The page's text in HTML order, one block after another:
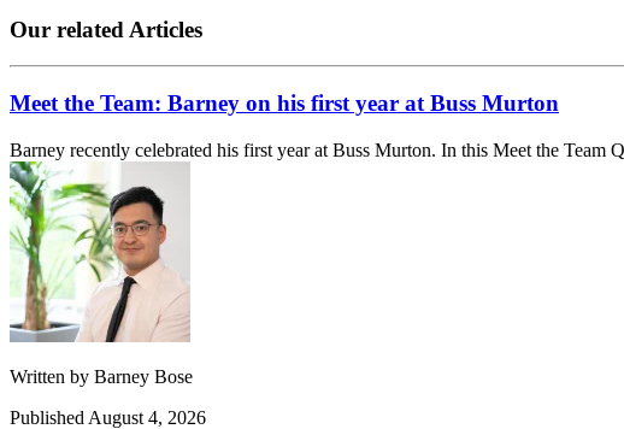
Our related Articles
Meet the Team: Barney on his first year at Buss Murton
Barney recently celebrated his first year at Buss Murton. In this Meet the
Written by Barney Bose
Published August 4, 2026